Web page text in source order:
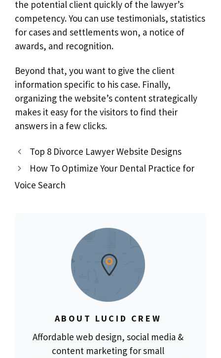
the potential client quickly of the lawyer’s
competency. You can use testimonials, statistics
for cases and settlements won, a notice of
awards, and recognition.
Beyond that, you want to give the client
information specific to his case. Finally,
organizing the website’s content strategically
makes it easy for the visitors to find their
answers in a few clicks.
Top 8 Divorce Lawyer Website Designs
How To Optimize Your Dental Practice for
Voice Search
ABOUT LUCID CREW
Affordable web design, social media &
content marketing for small